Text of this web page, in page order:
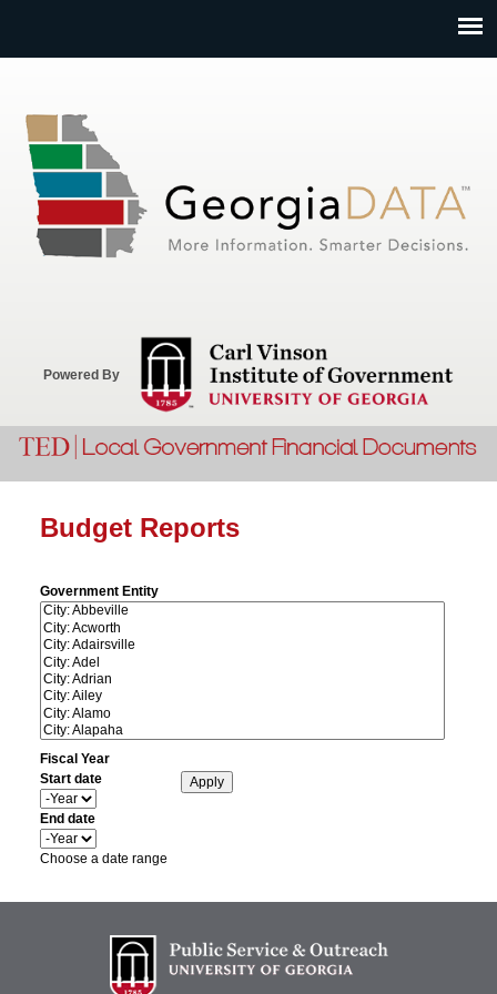
Powered By
Budget Reports
Government Entity
Fiscal Year
Start date
Y
e
a
r
End date
Y
e
r
Choose a date range